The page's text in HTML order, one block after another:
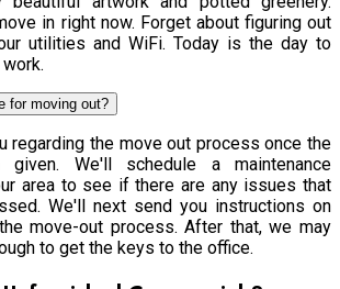
in right now. Forget about figuring out
utilities and WiFi. Today is the day to
for moving out?
regarding the move out process once the
We'll schedule a maintenance
area to see if there are any issues that
We'll next send you instructions on
move-out process. After that, we may
to get the keys to the office.